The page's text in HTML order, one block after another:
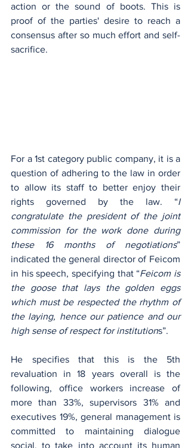
action or the sound of boots. This is
proof of the parties' desire to reach a
consensus after so much effort and self-
sacrifice.
For a 1st category public company, it is a
question of adhering to the law in order
to allow its staff to better enjoy their
rights governed by the law. “I
congratulate the president of the joint
commission for the work done during
these 16 months of negotiations”
indicated the general director of Feicom
in his speech, specifying that “Feicom is
the goose that lays the golden eggs
which must be respected the rhythm of
the laying, hence our patience and our
high sense of respect for institutions”.
He specifies that this is the 5th
revaluation in 18 years overall is the
following, office workers increase of
more than 33%, supervisors 31% and
executives 19%, general management is
committed to maintaining dialogue
social, to take into account its human